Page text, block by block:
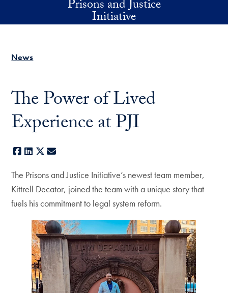
Skip to main contentPrisons and Justice
Initiative
News
The Power of Lived
Experience at PJI
Facebook
LinkedIn
X
The Prisons and Justice Initiative’s newest team member,
Kittrell Decator, joined the team with a unique story that
fuels his commitment to legal system reform.